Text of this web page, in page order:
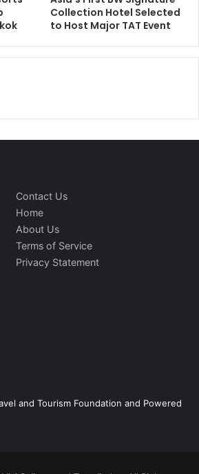
Collection Hotel Selected
to Host Major TAT Event
Contact Us
Home
About Us
Terms of Service
Privacy Statement